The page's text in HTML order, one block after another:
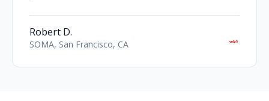
Robert D.
SOMA, San Francisco, CA